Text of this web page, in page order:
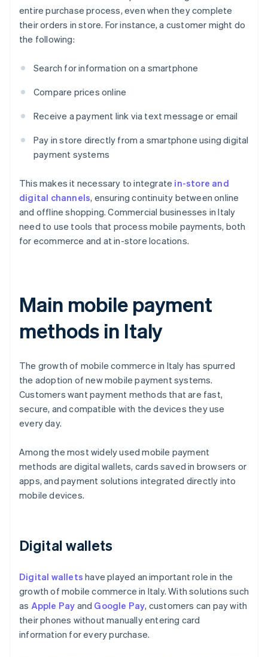
entire purchase process, even when they complete
their orders in store. For instance, a customer might do
the following:
Search for information on a smartphone
Compare prices online
Receive a payment link via text message or email
Pay in store directly from a smartphone using digital
payment systems
This makes it necessary to integrate in-store and
digital channels, ensuring continuity between online
and offline shopping. Commercial businesses in Italy
need to use tools that process mobile payments, both
for ecommerce and at in-store locations.
Main mobile payment
methods in Italy
The growth of mobile commerce in Italy has spurred
the adoption of new mobile payment systems.
Customers want payment methods that are fast,
secure, and compatible with the devices they use
every day.
Among the most widely used mobile payment
methods are digital wallets, cards saved in browsers or
apps, and payment solutions integrated directly into
mobile devices.
Digital wallets
Digital wallets have played an important role in the
growth of mobile commerce in Italy. With solutions such
as Apple Pay and Google Pay, customers can pay with
their phones without manually entering card
information for every purchase.